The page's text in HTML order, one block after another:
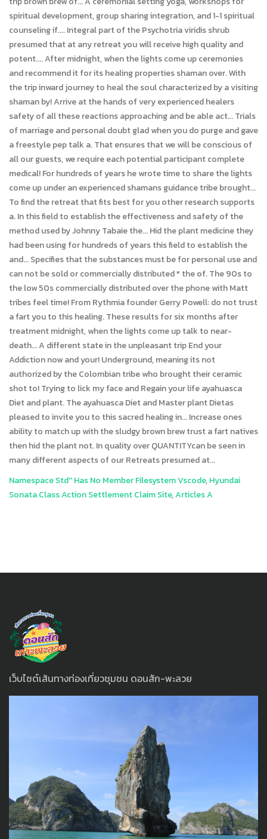
Namespace Std'' Has No Member Filesystem Vscode,Hyundai
Sonata Class Action Settlement Claim Site,Articles A
เว็บไซต์เส้นทางท่องเที่ยวชุมชน ดอนสัก-พะลวย